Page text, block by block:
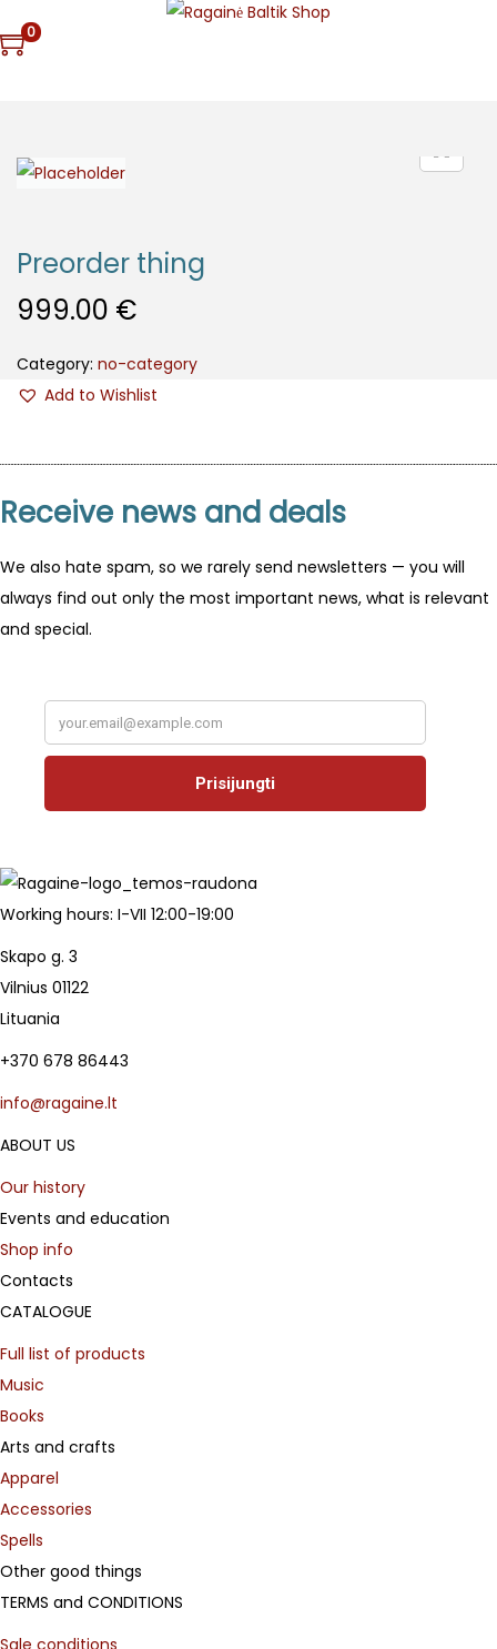
0
Preorder thing
999.00 €
Category: no-category
Add to Wishlist
Receive news and deals
We also hate spam, so we rarely send newsletters — you will
always find out only the most important news, what is relevant
and special.
Working hours: I-VII 12:00-19:00
Skapo g. 3
Vilnius 01122
Lituania
+370 678 86443
info@ragaine.lt
ABOUT US
Our history
Events and education
Shop info
Contacts
CATALOGUE
Full list of products
Music
Books
Arts and crafts
Apparel
Accessories
Spells
Other good things
TERMS and CONDITIONS
Sale conditions